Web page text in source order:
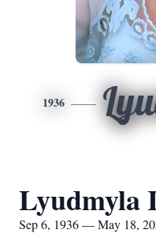
1936
Lyudmyla
Sep 6, 1936 — May 18,